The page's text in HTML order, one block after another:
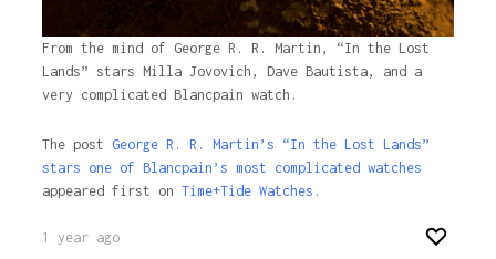
From the mind of George R. R. Martin, “In the Lost
Lands” stars Milla Jovovich, Dave Bautista, and a
very complicated Blancpain watch.
The post George R. R. Martin’s “In the Lost Lands”
stars one of Blancpain’s most complicated watches
appeared first on Time+Tide Watches.
1 year ago